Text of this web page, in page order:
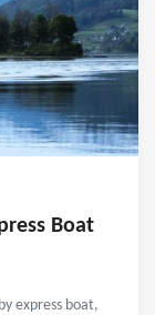
Boat
express boat,